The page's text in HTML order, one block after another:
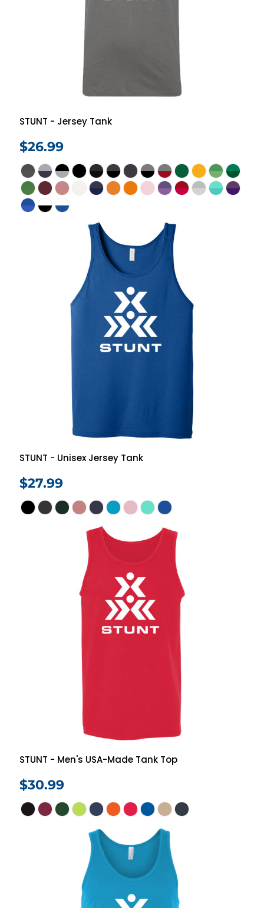
STUNT - Jersey Tank
$26.99
STUNT - Unisex Jersey Tank
$27.99
STUNT - Men's USA-Made Tank Top
$30.99